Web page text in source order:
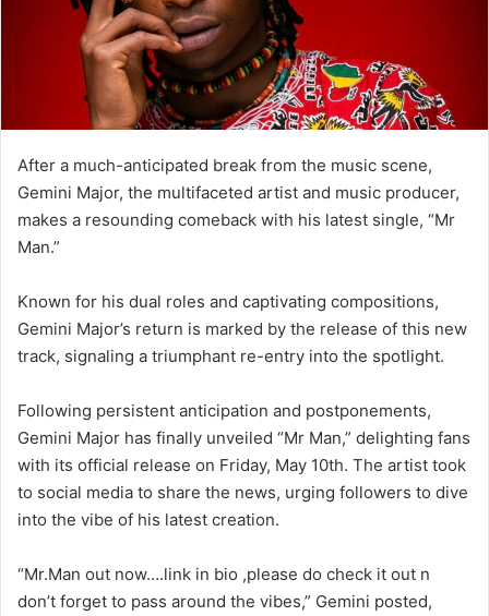
After a much-anticipated break from the music scene,
Gemini Major, the multifaceted artist and music producer,
makes a resounding comeback with his latest single, “Mr
Man.”
Known for his dual roles and captivating compositions,
Gemini Major’s return is marked by the release of this new
track, signaling a triumphant re-entry into the spotlight.
Following persistent anticipation and postponements,
Gemini Major has finally unveiled “Mr Man,” delighting fans
with its official release on Friday, May 10th. The artist took
to social media to share the news, urging followers to dive
into the vibe of his latest creation.
“Mr.Man out now….link in bio ,please do check it out n
don’t forget to pass around the vibes,” Gemini posted,